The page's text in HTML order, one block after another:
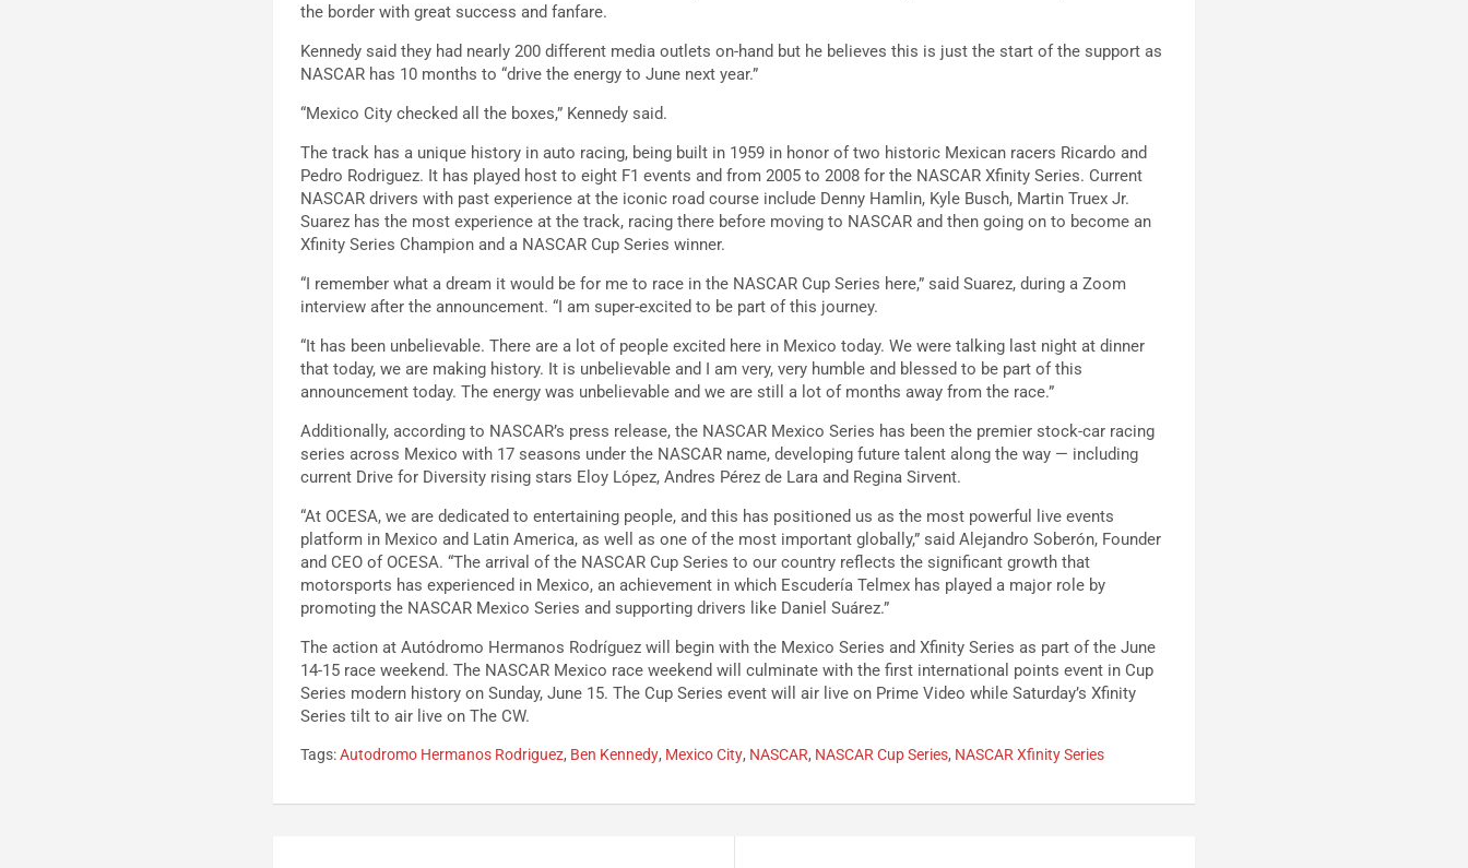
the border with great success and fanfare.
Kennedy said they had nearly 200 different media outlets on-hand but he believes this is just the start of the support as
NASCAR has 10 months to “drive the energy to June next year.”
“Mexico City checked all the boxes,” Kennedy said.
The track has a unique history in auto racing, being built in 1959 in honor of two historic Mexican racers Ricardo and
Pedro Rodriguez. It has played host to eight F1 events and from 2005 to 2008 for the NASCAR Xfinity Series. Current
NASCAR drivers with past experience at the iconic road course include Denny Hamlin, Kyle Busch, Martin Truex Jr.
Suarez has the most experience at the track, racing there before moving to NASCAR and then going on to become an
Xfinity Series Champion and a NASCAR Cup Series winner.
“I remember what a dream it would be for me to race in the NASCAR Cup Series here,” said Suarez, during a Zoom
interview after the announcement. “I am super-excited to be part of this journey.
“It has been unbelievable. There are a lot of people excited here in Mexico today. We were talking last night at dinner
that today, we are making history. It is unbelievable and I am very, very humble and blessed to be part of this
announcement today. The energy was unbelievable and we are still a lot of months away from the race.”
Additionally, according to NASCAR’s press release, the NASCAR Mexico Series has been the premier stock-car racing
series across Mexico with 17 seasons under the NASCAR name, developing future talent along the way — including
current Drive for Diversity rising stars Eloy López, Andres Pérez de Lara and Regina Sirvent.
“At OCESA, we are dedicated to entertaining people, and this has positioned us as the most powerful live events
platform in Mexico and Latin America, as well as one of the most important globally,” said Alejandro Soberón, Founder
and CEO of OCESA. “The arrival of the NASCAR Cup Series to our country reflects the significant growth that
motorsports has experienced in Mexico, an achievement in which Escudería Telmex has played a major role by
promoting the NASCAR Mexico Series and supporting drivers like Daniel Suárez.”
The action at Autódromo Hermanos Rodríguez will begin with the Mexico Series and Xfinity Series as part of the June
14-15 race weekend. The NASCAR Mexico race weekend will culminate with the first international points event in Cup
Series modern history on Sunday, June 15. The Cup Series event will air live on Prime Video while Saturday’s Xfinity
Series tilt to air live on The CW.
Tags: Autodromo Hermanos Rodriguez, Ben Kennedy, Mexico City, NASCAR, NASCAR Cup Series, NASCAR Xfinity Series